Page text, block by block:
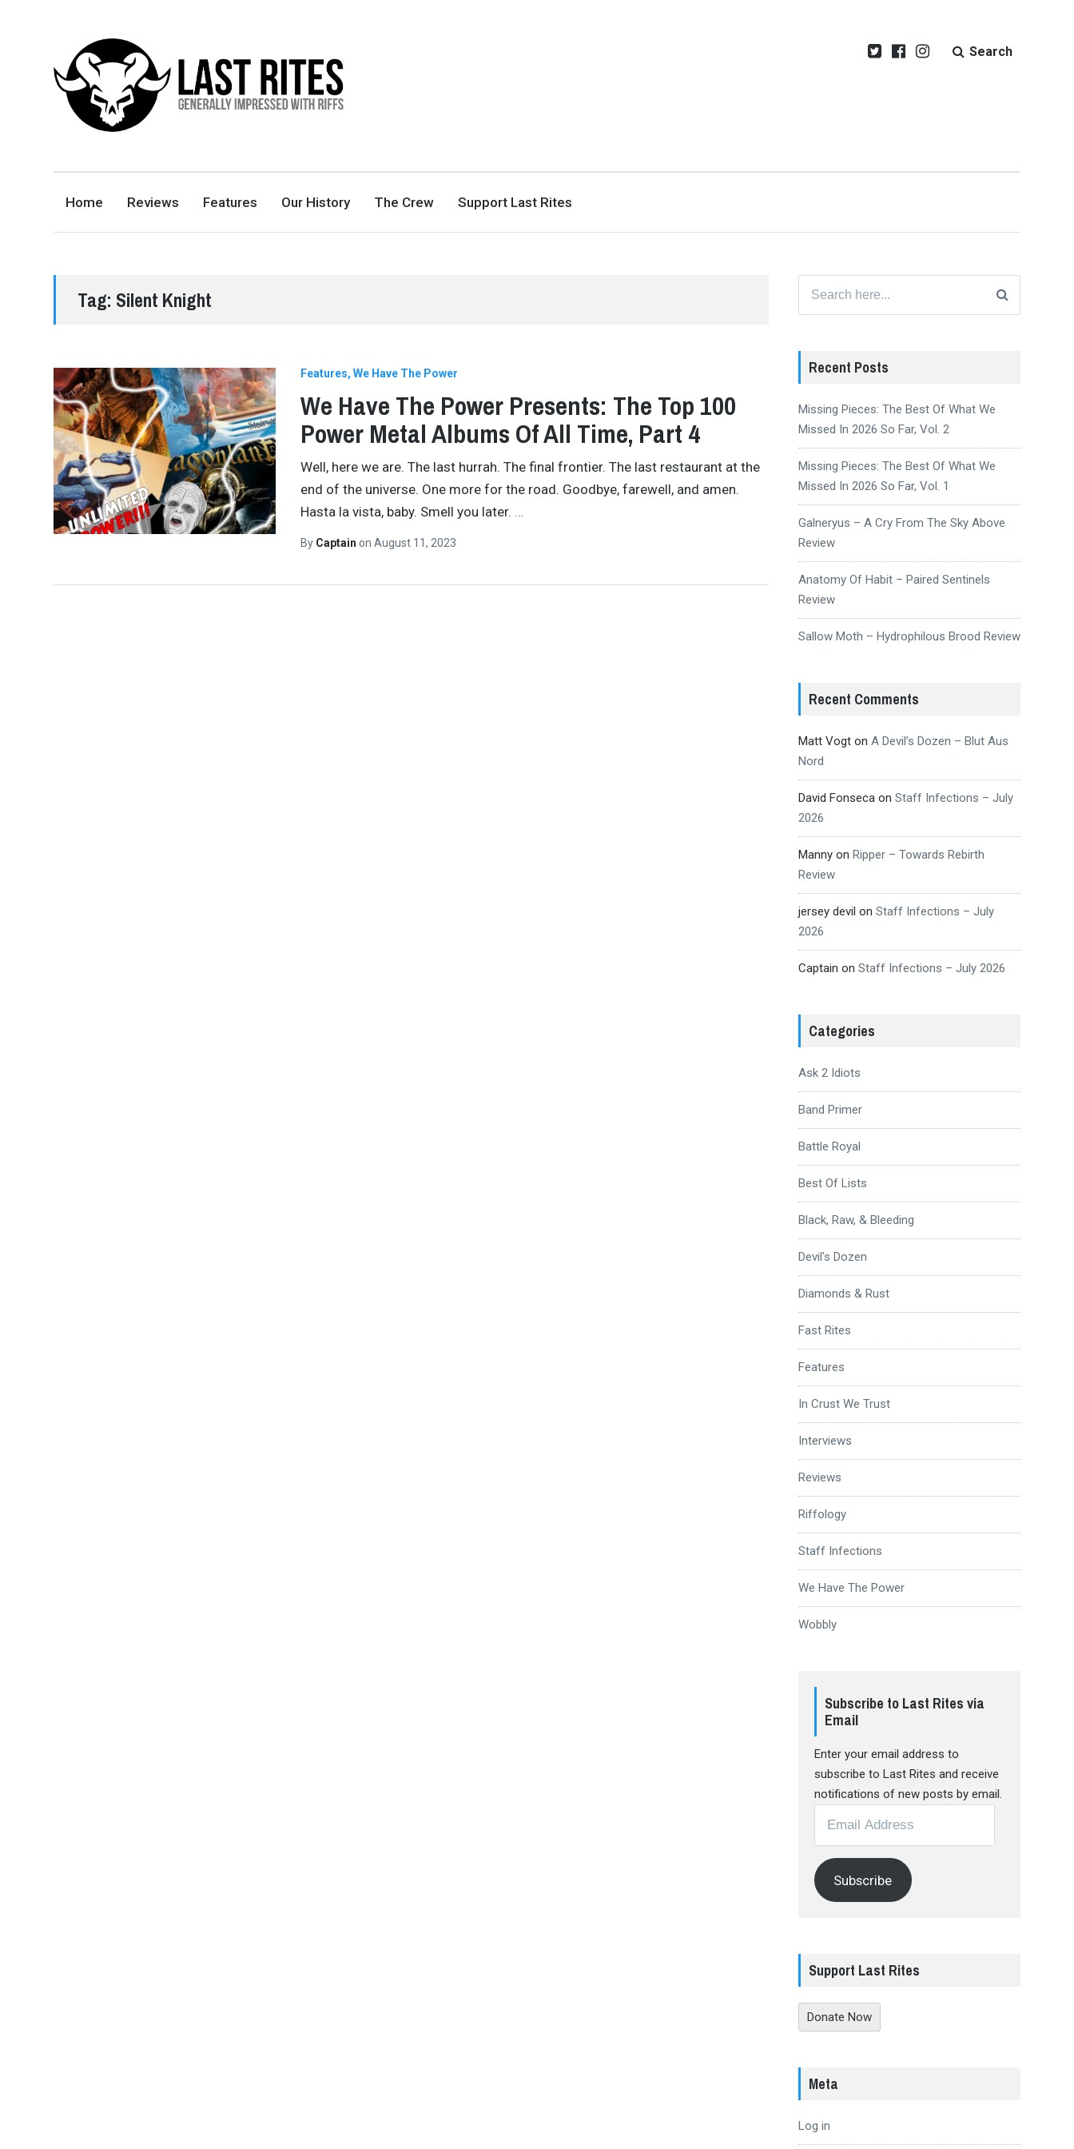
GENERALLY IMPRESSED WITH RIFFS
Search
Home Reviews Features Our History The Crew Support Last Rites
Tag: Silent Knight
Features We Have The Power
We Have The Power Presents: The Top 100
Power Metal Albums Of All Time, Part 4
Well, here we are. The last hurrah. The final frontier. The last restaurant at the
end of the universe. One more for the road. Goodbye, farewell, and amen.
Hasta la vista, baby. Smell you later. …
By Captain on August 11, 2023
for:
Recent Posts
Missing Pieces: The Best Of What We
Missed In 2026 So Far, Vol. 2
Missing Pieces: The Best Of What We
Missed In 2026 So Far, Vol. 1
Galneryus – A Cry From The Sky Above
Review
Anatomy Of Habit – Paired Sentinels
Review
Sallow Moth – Hydrophilous Brood Review
Recent Comments
Matt Vogton A Devil’s Dozen – Blut Aus
Nord
David Fonsecaon Staff Infections – July
2026
Mannyon Ripper – Towards Rebirth
Review
jersey devil on Staff Infections – July
2026
Captain on Staff Infections – July 2026
Categories
Ask 2 Idiots
Band Primer
Battle Royal
Best Of Lists
Black, Raw, & Bleeding
Devil's Dozen
Diamonds & Rust
Fast Rites
Features
In Crust We Trust
Interviews
Reviews
Riffology
Staff Infections
We Have The Power
Wobbly
Subscribe to Last Rites via
Email
Enter your email address to
subscribe to Last Rites and receive
notifications of new posts by email.
Address
Subscribe
Support Last Rites
Donate Now
Meta
Log in